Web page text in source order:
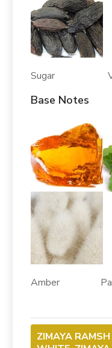
Sugar
Base Notes
Amber
ZIMAYA